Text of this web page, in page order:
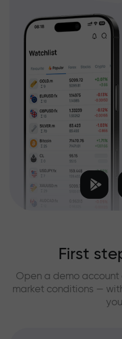
First
Open a demo account
market conditions —